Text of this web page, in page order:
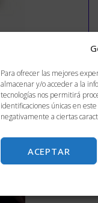
Para ofrecer las mejores
almacenar y/o acceder a la
tecnologías nos permitirá
identificaciones únicas en
negativamente a ciertas
ACEPTAR